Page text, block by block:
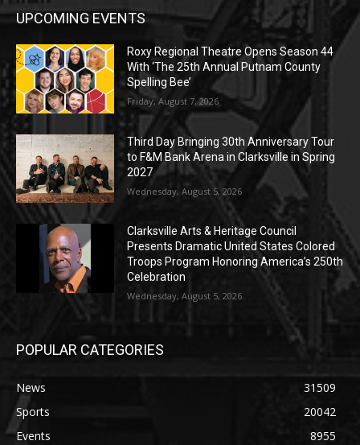
UPCOMING EVENTS
Roxy Regional Theatre Opens Season 44
With ‘The 25th Annual Putnam County
Spelling Bee’
Friday, August 7, 2026
Third Day Bringing 30th Anniversary Tour
to F&M Bank Arena in Clarksville in Spring
2027
Wednesday, August 5, 2026
Clarksville Arts & Heritage Council
Presents Dramatic United States Colored
Troops Program Honoring America’s 250th
Celebration
Wednesday, August 5, 2026
POPULAR CATEGORIES
News
31509
Sports
20042
Events
8955